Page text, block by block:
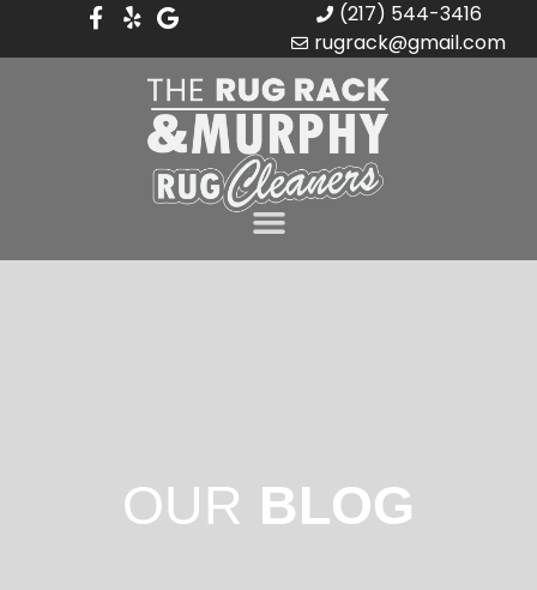
(217) 544-3416
rugrack@gmail.com
OUR BLOG